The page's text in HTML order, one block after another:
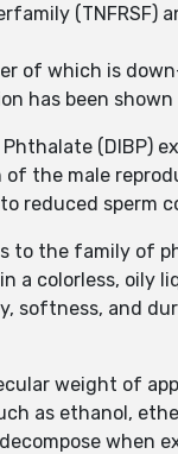
(TNFRSF)
of which is
has been
(DIBP)
the male
reduced sperm
to the family of
a colorless, oily
softness, and
weight of
as ethanol,
when